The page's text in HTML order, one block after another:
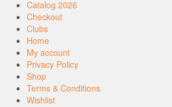
Catalog 2026
Checkout
Clubs
Home
My account
Privacy Policy
Shop
Terms & Conditions
Wishlist